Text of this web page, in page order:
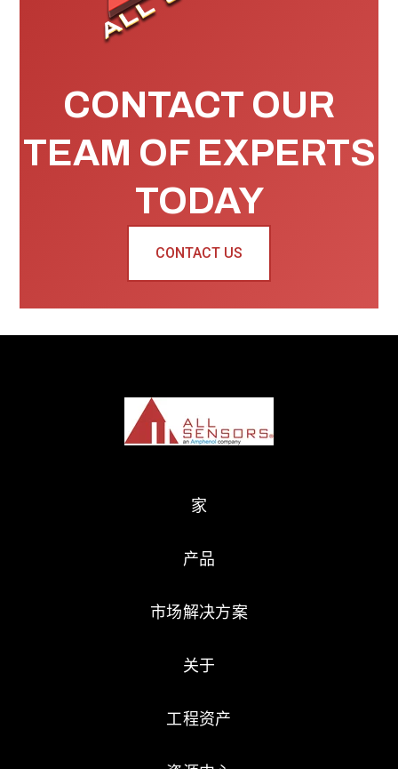
CONTACT OUR
TEAM OF EXPERTS
TODAY
CONTACT US
家
产品
市场解决方案
关于
工程资产